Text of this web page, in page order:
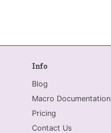
Info
Blog
Macro Documentation
Pricing
Contact Us